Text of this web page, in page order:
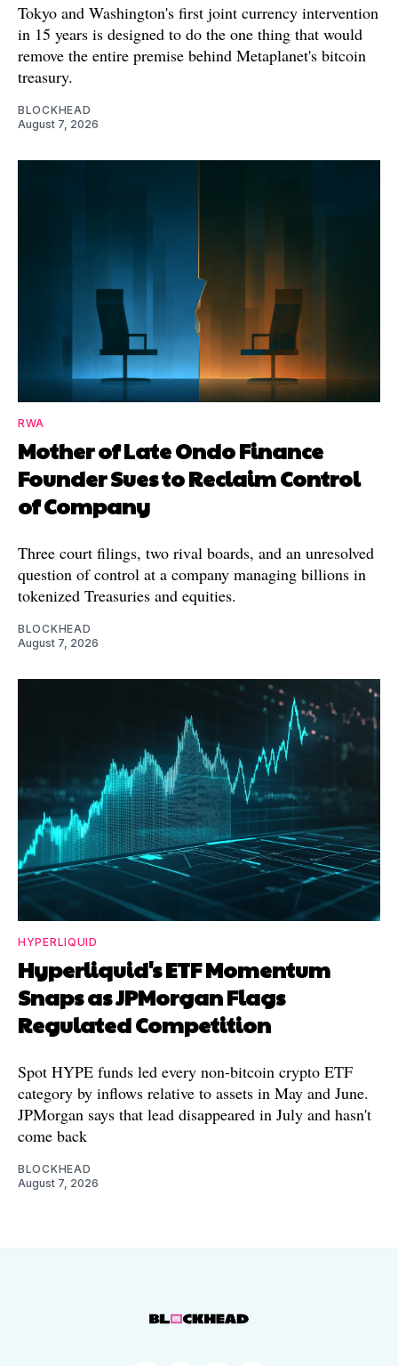
Tokyo and Washington's first joint currency intervention
in 15 years is designed to do the one thing that would
remove the entire premise behind Metaplanet's bitcoin
treasury.
BLOCKHEAD
August 7, 2026
RWA
Mother of Late Ondo Finance
Founder Sues to Reclaim Control
of Company
Three court filings, two rival boards, and an unresolved
question of control at a company managing billions in
tokenized Treasuries and equities.
BLOCKHEAD
August 7, 2026
HYPERLIQUID
Hyperliquid's ETF Momentum
Snaps as JPMorgan Flags
Regulated Competition
Spot HYPE funds led every non-bitcoin crypto ETF
category by inflows relative to assets in May and June.
JPMorgan says that lead disappeared in July and hasn't
come back
BLOCKHEAD
August 7, 2026